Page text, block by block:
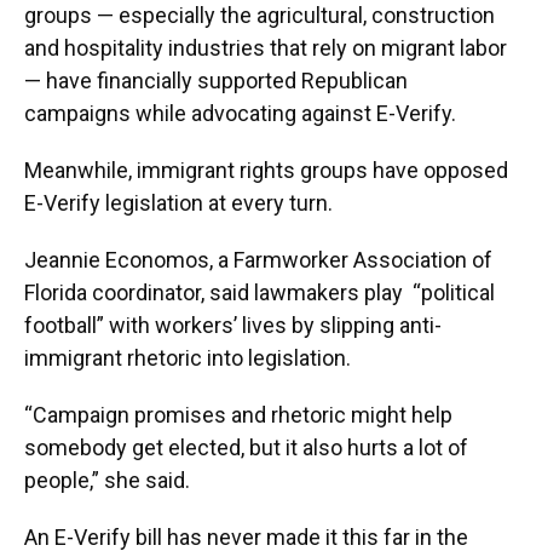
groups — especially the agricultural, construction
and hospitality industries that rely on migrant labor
— have financially supported Republican
campaigns while advocating against E-Verify.
Meanwhile, immigrant rights groups have opposed
E-Verify legislation at every turn.
Jeannie Economos, a Farmworker Association of
Florida coordinator, said lawmakers play “political
football” with workers’ lives by slipping anti-
immigrant rhetoric into legislation.
“Campaign promises and rhetoric might help
somebody get elected, but it also hurts a lot of
people,” she said.
An E-Verify bill has never made it this far in the